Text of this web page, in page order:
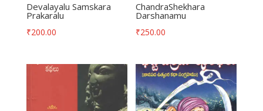
Devalayalu Samskara
Prakaralu
₹200.00
ChandraShekhara
Darshanamu
₹250.00